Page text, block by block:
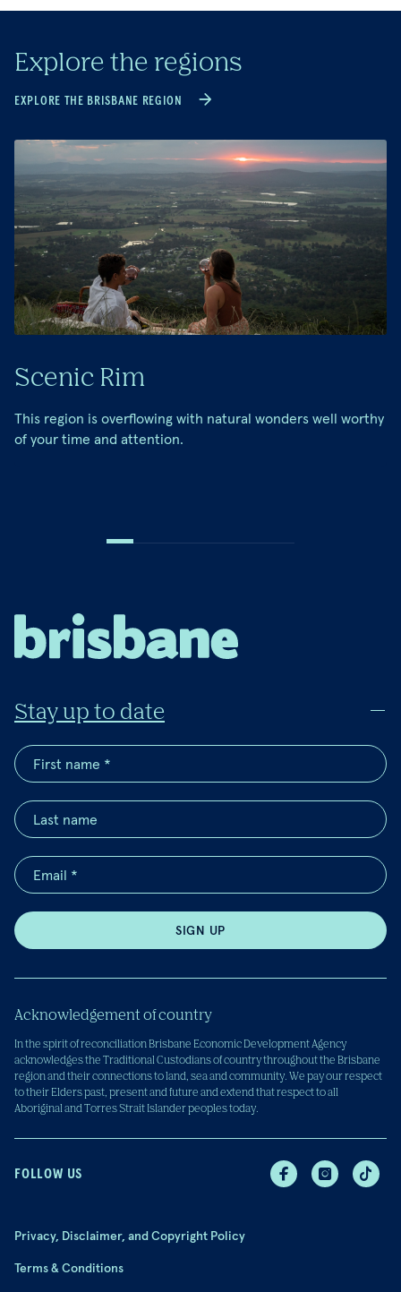
Explore the regions
EXPLORE THE BRISBANE REGION
Scenic Rim
This region is overflowing with natural wonders well worthy
of your time and attention.
Stay up to date
SIGN UP
Acknowledgement of country
In the spirit of reconciliation Brisbane Economic Development Agency
acknowledges the Traditional Custodians of country throughout the Brisbane
region and their connections to land, sea and community. We pay our respect
to their Elders past, present and future and extend that respect to all
Aboriginal and Torres Strait Islander peoples today.
FOLLOW US
Privacy, Disclaimer, and Copyright Policy
Terms & Conditions